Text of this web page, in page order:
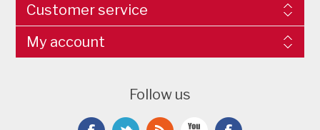
Customer service
My account
Follow us